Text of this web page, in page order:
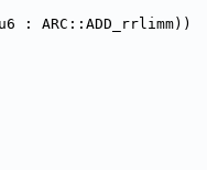
: ARC::ADD_rrlimm))